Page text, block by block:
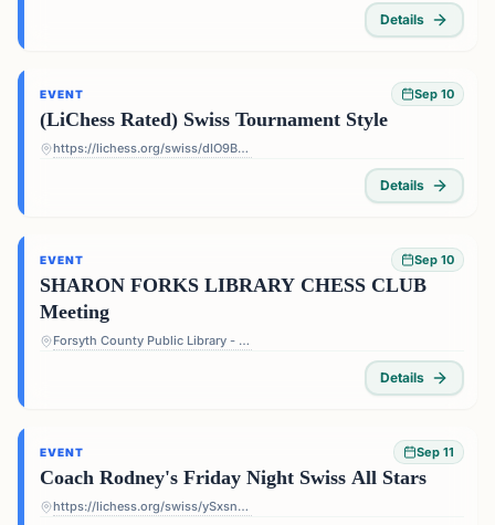
Details
EVENT Sep 10
(LiChess Rated) Swiss Tournament Style
https://lichess.org/swiss/dIO9BF4p
Details
EVENT Sep 10
SHARON FORKS LIBRARY CHESS CLUB
Meeting
Forsyth County Public Library - Sharon Forks Library - 2820 Old Atlanta Rd, Cumming, GA 30041, USA
Details
EVENT Sep 11
Coach Rodney's Friday Night Swiss All Stars
https://lichess.org/swiss/ySxsn5ts